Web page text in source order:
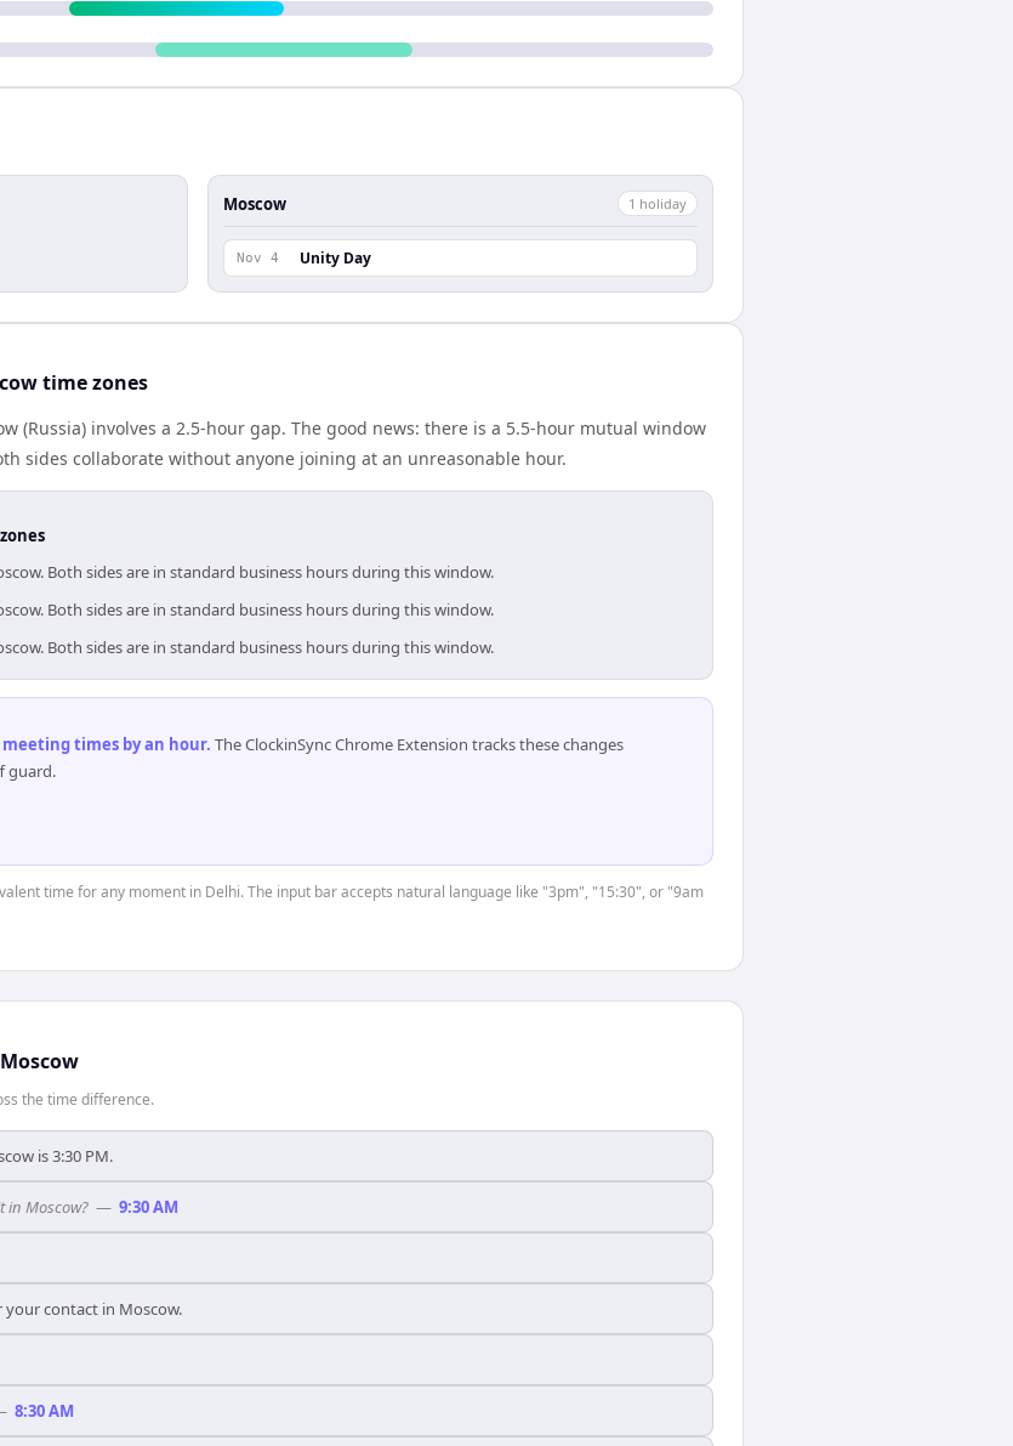
Moscow 1 holiday
Nov 4 Unity Day
time zones
(Russia) involves a 2.5-hour gap. The good news: there is a 5.5-hour mutual window
sides collaborate without anyone joining at an unreasonable hour.
Both sides are in standard business hours during this window.
Both sides are in standard business hours during this window.
Both sides are in standard business hours during this window.
times by an hour. The ClockinSync Chrome Extension tracks these changes
guard.
time for any moment in Delhi. The input bar accepts natural language like "3pm", "15:30", or "9am
Moscow
the time difference.
is 3:30 PM.
in Moscow? — 9:30 AM
your contact in Moscow.
8:30 AM